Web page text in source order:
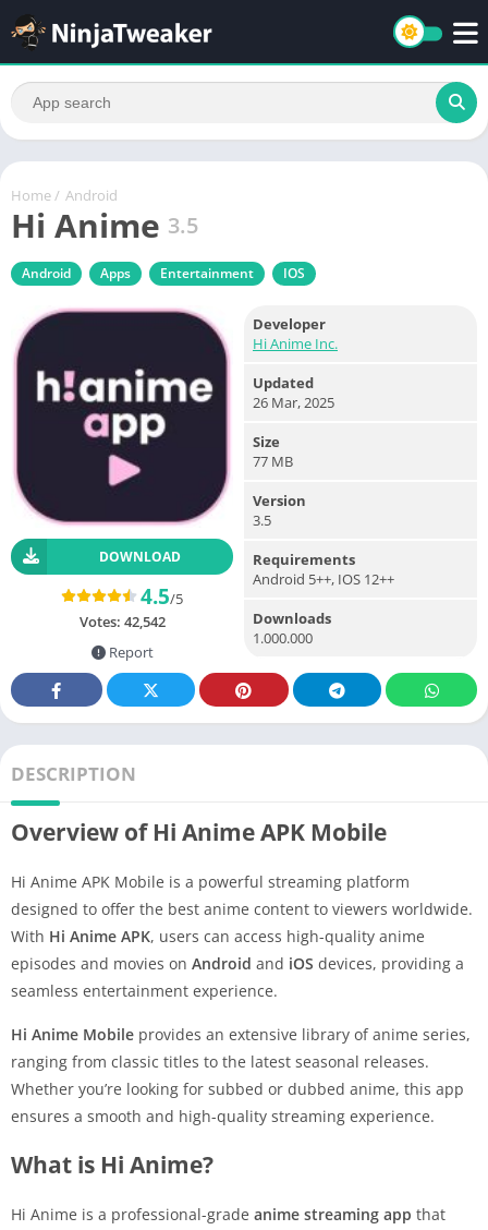
Home / Android
Hi Anime 3.5
Android Apps Entertainment IOS
DOWNLOAD
4.5/5
Votes: 42,542
Report
Developer
Hi Anime Inc.
Updated
26 Mar, 2025
Size
77 MB
Version
3.5
Requirements
Android 5++, IOS 12++
Downloads
1.000.000
DESCRIPTION
Overview of Hi Anime APK Mobile
Hi Anime APK Mobile is a powerful streaming platform
designed to offer the best anime content to viewers worldwide.
With Hi Anime APK, users can access high-quality anime
episodes and movies on Android and iOS devices, providing a
seamless entertainment experience.
Hi Anime Mobile provides an extensive library of anime series,
ranging from classic titles to the latest seasonal releases.
Whether you’re looking for subbed or dubbed anime, this app
ensures a smooth and high-quality streaming experience.
What is Hi Anime?
Hi Anime is a professional-grade anime streaming app that